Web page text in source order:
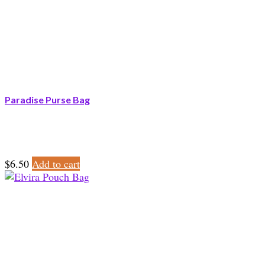
Paradise Purse Bag
$6.50 Add to cart